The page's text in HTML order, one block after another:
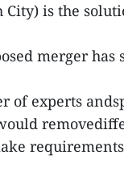
City) is the
merger
of experts